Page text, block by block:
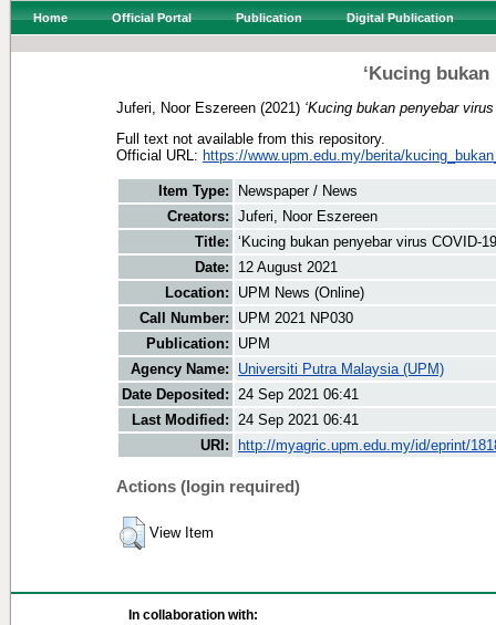
Home Official Portal Publication Digital Publication
‘Kucing bukan
Juferi, Noor Eszereen (2021) ‘Kucing bukan penyebar
Full text not available from this repository.
Official URL: https://www.upm.edu.my/berita/
Item Type:
Newspaper / News
Creators: Juferi, Noor Eszereen
Title: ‘Kucing bukan penyebar virus COVID-
Date:
12 August 2021
Location:
UPM News (Online)
Call Number:
UPM 2021 NP030
Publication:
UPM
Agency Name:
Universiti Putra Malaysia (UPM)
Date Deposited: 24 Sep 2021 06:41
Last Modified: 24 Sep 2021 06:41
URI:
http://myagric.upm.edu.my/id/eprint/
Actions (login required)
View Item
In collaboration with: